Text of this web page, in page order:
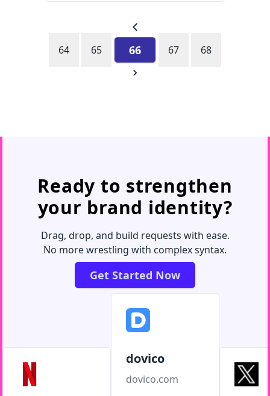
64 65 66 67 68
Ready to strengthen
your brand identity?
Drag, drop, and build requests with ease.
No more wrestling with complex syntax.
Get Started Now
dovico
dovico.com